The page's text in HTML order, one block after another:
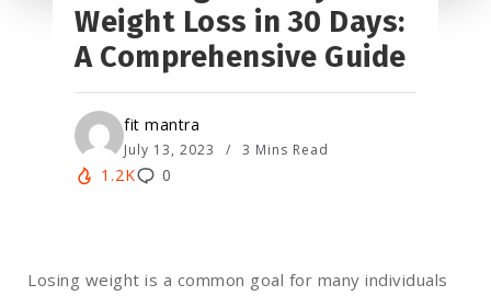
Weight Loss in 30 Days:
A Comprehensive Guide
fit mantra
July 13, 2023 3 Mins Read
1.2K 0
Losing weight is a common goal for many individuals